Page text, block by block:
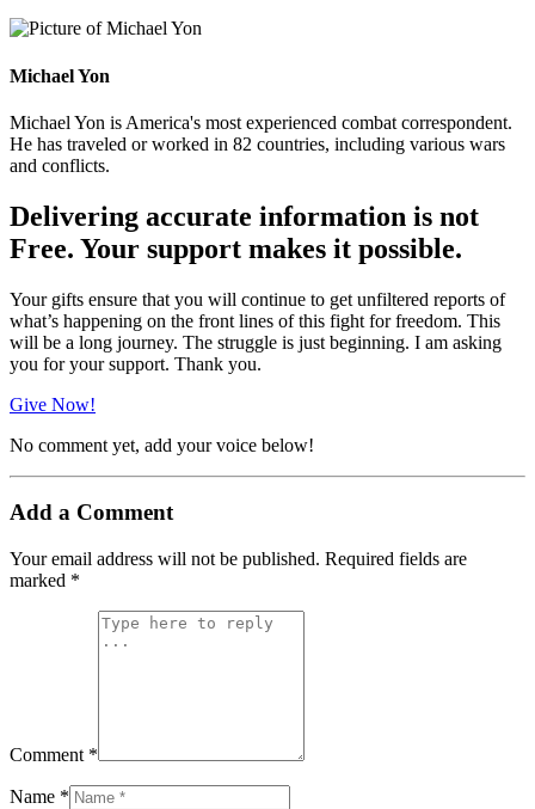
Michael Yon
Michael Yon is America's most experienced combat correspondent.
He has traveled or worked in 82 countries, including various wars
and conflicts.
Delivering accurate information is not
Free. Your support makes it possible.
Your gifts ensure that you will continue to get unfiltered reports of
what’s happening on the front lines of this fight for freedom. This
will be a long journey. The struggle is just beginning. I am asking
you for your support. Thank you.
Give Now!
No comment yet, add your voice below!
Add a Comment
Your email address will not be published. Required fields are
marked *
Comment *
Name *